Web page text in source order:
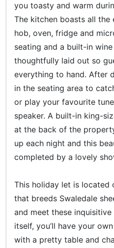
you toasty and warm
The kitchen boasts all the
hob, oven, fridge and
seating and a built-in
thoughtfully laid out so
everything to hand. After
in the seating area to
or play your favourite
speaker. A built-in king-
at the back of the
up each night and this
completed by a lovely
This holiday let is located
that breeds Swaledale
and meet these
itself, you’ll have your
with a pretty table and